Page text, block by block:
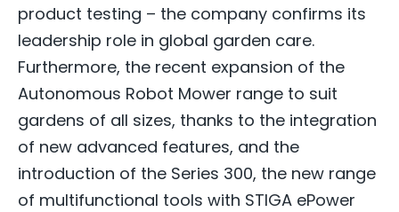
product testing – the company confirms its
leadership role in global garden care.
Furthermore, the recent expansion of the
Autonomous Robot Mower range to suit
gardens of all sizes, thanks to the integration
of new advanced features, and the
introduction of the Series 300, the new range
of multifunctional tools with STIGA ePower